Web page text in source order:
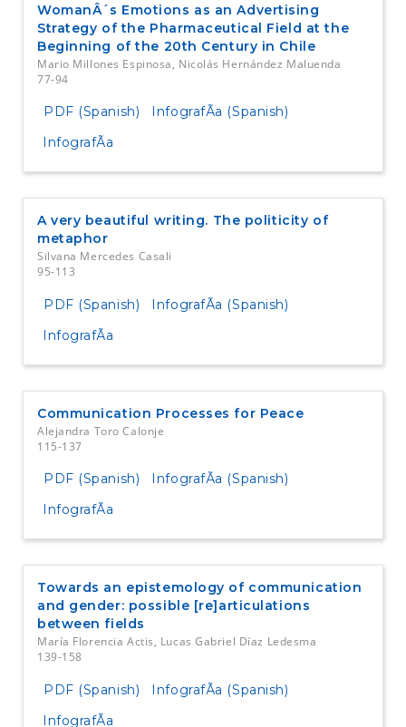
WomanÂ´s Emotions as an Advertising
Strategy of the Pharmaceutical Field at the
Beginning of the 20th Century in Chile
Mario Millones Espinosa, Nicolás Hernández Maluenda
77-94
PDF (Spanish)
InfografÃ­a (Spanish)
InfografÃ­a
A very beautiful writing. The politicity of
metaphor
Silvana Mercedes Casali
95-113
PDF (Spanish)
InfografÃ­a (Spanish)
InfografÃ­a
Communication Processes for Peace
Alejandra Toro Calonje
115-137
PDF (Spanish)
InfografÃ­a (Spanish)
InfografÃ­a
Towards an epistemology of communication
and gender: possible [re]articulations
between fields
María Florencia Actis, Lucas Gabriel Díaz Ledesma
139-158
PDF (Spanish)
InfografÃ­a (Spanish)
InfografÃ­a